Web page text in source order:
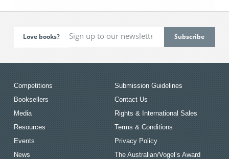
Love books?
Competitions
Booksellers
Media
Resources
Events
News
Submission Guidelines
Contact Us
Rights & International Sales
Terms & Conditions
Privacy Policy
The Australian/Vogel’s Award